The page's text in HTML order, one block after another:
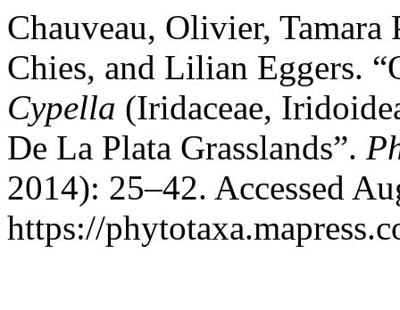
Chauveau, Olivier, Tamara
Chies, and Lilian Eggers.
Cypella (Iridaceae,
De La Plata Grasslands”.
2014): 25–42. Accessed
https://